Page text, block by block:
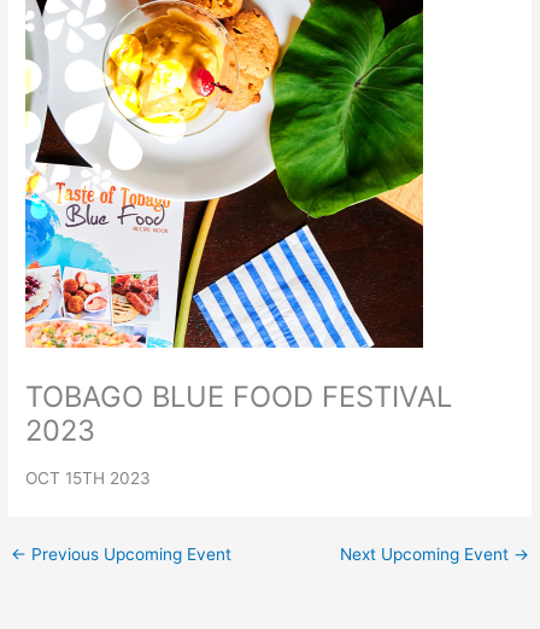
TOBAGO BLUE FOOD FESTIVAL
2023
OCT 15TH 2023
← Previous Upcoming Event Next Upcoming Event →